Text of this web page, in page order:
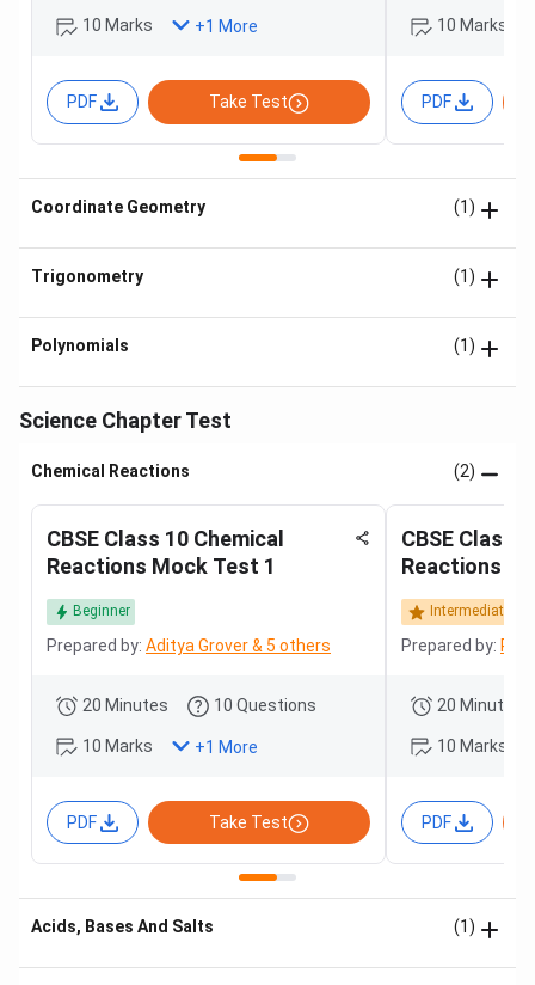
10 Marks +1 More
PDF Take Test
10 Marks
PDF
Coordinate Geometry (1)
Trigonometry (1)
Polynomials (1)
Science Chapter Test
Chemical Reactions (2)
CBSE Class 10 Chemical
Reactions Mock Test 1
Beginner
Prepared by: Aditya Grover & 5 others
20 Minutes 10 Questions
10 Marks +1 More
PDF Take Test
CBSE Class
Reactions
Intermediate
Prepared by:
20 Minutes
10 Marks
PDF
Acids, Bases And Salts (1)